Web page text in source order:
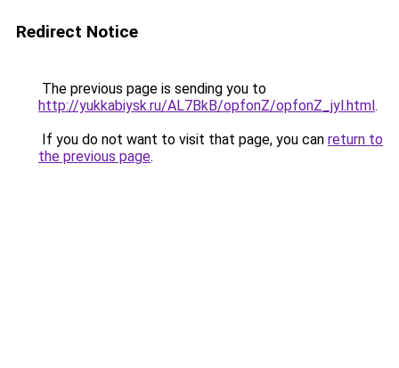
Redirect Notice
The previous page is sending you to
http://yukkabiysk.ru/AL7BkB/opfonZ/opfonZ_jyl.html.
If you do not want to visit that page, you can return to
the previous page.